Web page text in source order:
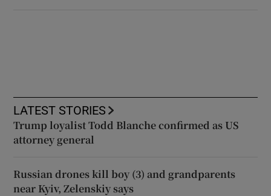
LATEST STORIES
Trump loyalist Todd Blanche confirmed as US
attorney general
Russian drones kill boy (3) and grandparents
near Kyiv, Zelenskiy says